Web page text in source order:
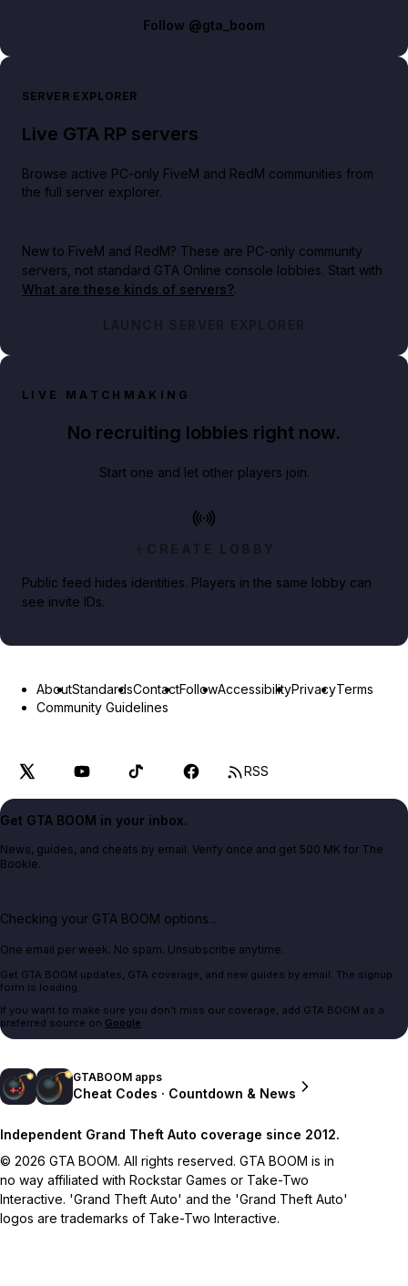
Follow @gta_boom
SERVER EXPLORER
Live GTA RP servers
Browse active PC-only FiveM and RedM communities from
the full server explorer.
New to FiveM and RedM? These are PC-only community
servers, not standard GTA Online console lobbies. Start with
What are these kinds of servers?.
LAUNCH SERVER EXPLORER
LIVE MATCHMAKING
No recruiting lobbies right now.
Start one and let other players join.
CREATE LOBBY
Public feed hides identities. Players in the same lobby can
see invite IDs.
AboutStandardsContactFollowAccessibilityPrivacyTerms
Community Guidelines
RSS
Get GTA BOOM in your inbox.
News, guides, and cheats by email. Verify once and get 500 MK for The
Bookie.
Checking your GTA BOOM options...
One email per week. No spam. Unsubscribe anytime.
Get GTA BOOM updates, GTA coverage, and new guides by email. The signup
form is loading.
If you want to make sure you don't miss our coverage, add GTA BOOM as a
preferred source on Google.
GTABOOM apps
Cheat Codes · Countdown & News
Independent Grand Theft Auto coverage since 2012.
© 2026 GTA BOOM. All rights reserved. GTA BOOM is in
no way affiliated with Rockstar Games or Take-Two
Interactive. 'Grand Theft Auto' and the 'Grand Theft Auto'
logos are trademarks of Take-Two Interactive.